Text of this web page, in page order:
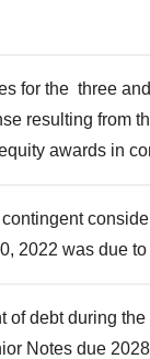
for the three
resulting from
awards in
2022 was due
of debt during
Notes due